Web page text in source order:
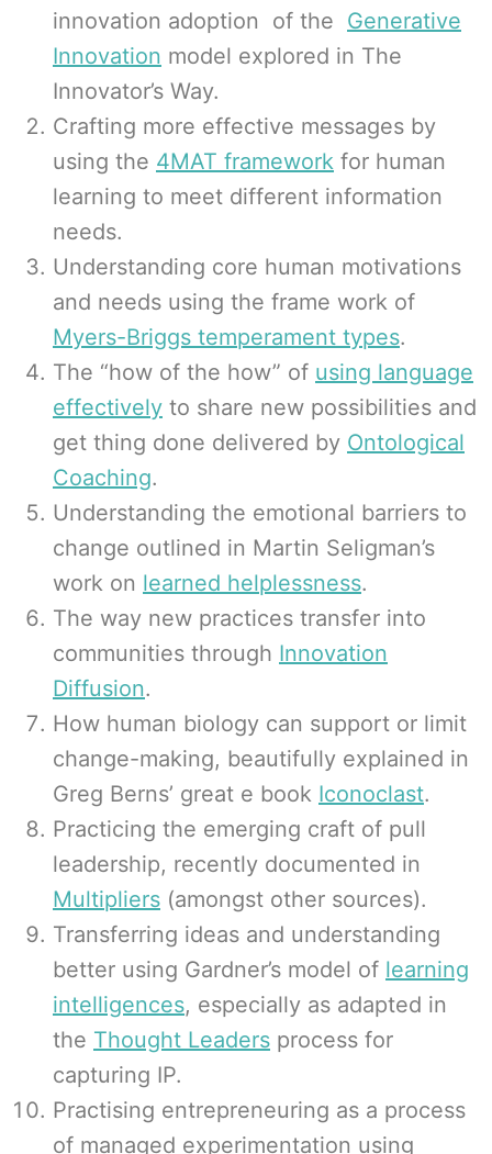
innovation adoption of the Generative
Innovation model explored in The
Innovator’s Way.
Crafting more effective messages by
using the 4MAT framework for human
learning to meet different information
needs.
Understanding core human motivations
and needs using the frame work of
Myers-Briggs temperament types.
The “how of the how” of using language
effectively to share new possibilities and
get thing done delivered by Ontological
Coaching.
Understanding the emotional barriers to
change outlined in Martin Seligman’s
work on learned helplessness.
The way new practices transfer into
communities through Innovation
Diffusion.
How human biology can support or limit
change-making, beautifully explained in
Greg Berns’ great e book Iconoclast.
Practicing the emerging craft of pull
leadership, recently documented in
Multipliers (amongst other sources).
Transferring ideas and understanding
better using Gardner’s model of learning
intelligences, especially as adapted in
the Thought Leaders process for
capturing IP.
Practising entrepreneuring as a process
of managed experimentation using